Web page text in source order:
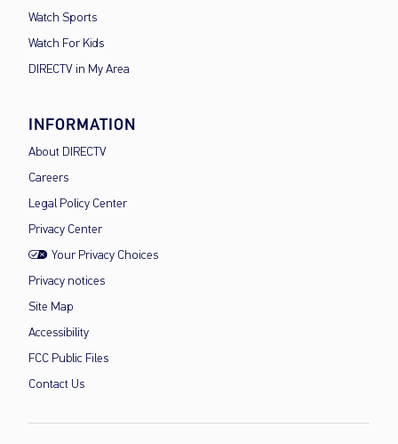
Watch Sports
Watch For Kids
DIRECTV in My Area
INFORMATION
About DIRECTV
Careers
Legal Policy Center
Privacy Center
Your Privacy Choices
Privacy notices
Site Map
Accessibility
FCC Public Files
Contact Us